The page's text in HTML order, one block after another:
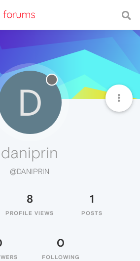
D
daniprin
@DANIPRIN
8
PROFILE VIEWS
1
POSTS
0
FOLLOWING